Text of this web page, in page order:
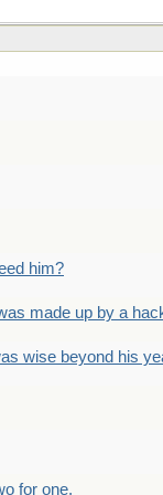
him?
made up by a
wise beyond his
for one.